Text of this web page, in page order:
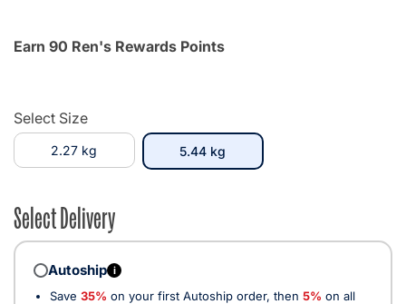
Earn 90 Ren's Rewards Points
Select Size
2.27 kg 5.44 kg
Select Delivery
Autoship i
Save 35% on your first Autoship order, then 5% on all